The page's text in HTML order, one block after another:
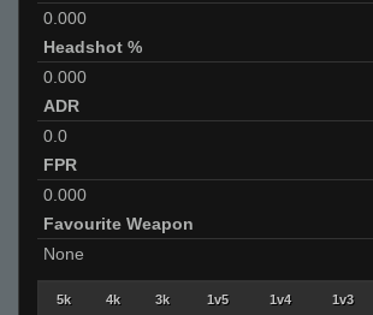
0.000
Headshot %
0.000
ADR
0.0
FPR
0.000
Favourite Weapon
None
5k 4k 3k 1v5 1v4 1v3